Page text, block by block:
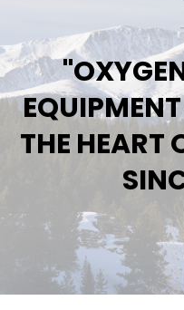
THE HEART